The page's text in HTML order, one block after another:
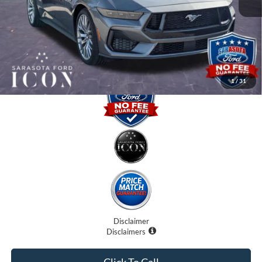
1/ 31
Dealer Fees
Electronic Filing Fee:
Promise Price: $52,525
Disclaimer
Disclaimers